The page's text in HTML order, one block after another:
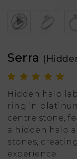
Serra
Hidden halo
ring in
centre stone,
a hidden halo
stones,
experience.